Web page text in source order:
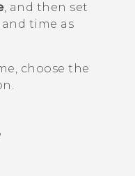
, and then set
time as
choose the